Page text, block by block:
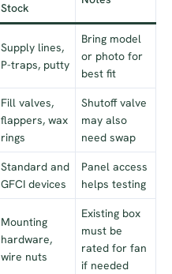
Stock
Supply lines,
P-traps, putty
Bring model
or photo for
best fit
Fill valves,
flappers, wax
rings
Shutoff valve
may also
need swap
Standard and
GFCI devices
Panel access
helps testing
Mounting
hardware,
wire nuts
Existing box
must be
rated for fan
if needed